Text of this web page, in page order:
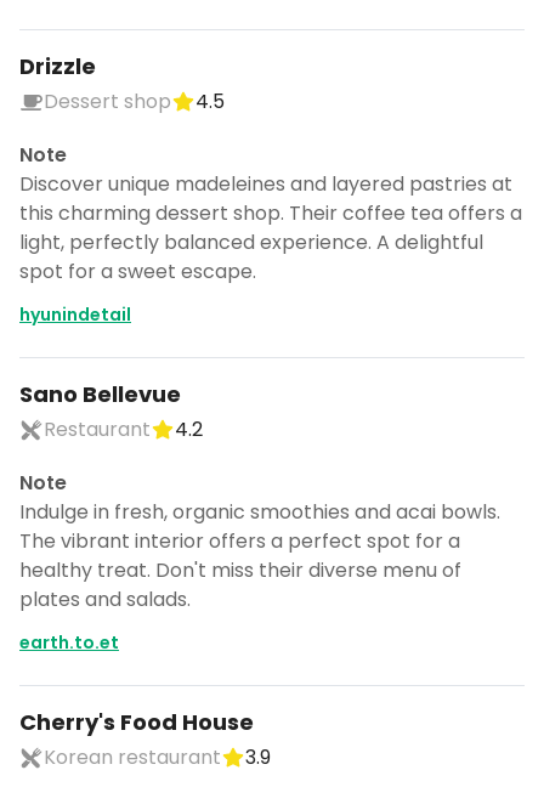
Drizzle
Dessert shop
4.5
Note
Discover unique madeleines and layered pastries at
this charming dessert shop. Their coffee tea offers a
light, perfectly balanced experience. A delightful
spot for a sweet escape.
hyunindetail
Sano Bellevue
Restaurant
4.2
Note
Indulge in fresh, organic smoothies and acai bowls.
The vibrant interior offers a perfect spot for a
healthy treat. Don't miss their diverse menu of
plates and salads.
earth.to.et
Cherry's Food House
Korean restaurant
3.9